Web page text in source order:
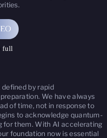
full
by rapid
We have always
of time, not in response to
to acknowledge quantum-
for them. With AI accelerating
foundation now is essential